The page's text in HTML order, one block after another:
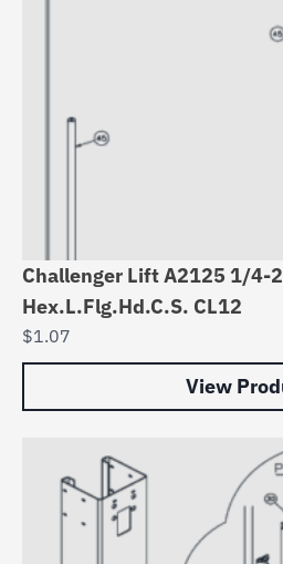
Challenger Lift A2125 1/4-
Hex.L.Flg.Hd.C.S. CL12
$1.07
View